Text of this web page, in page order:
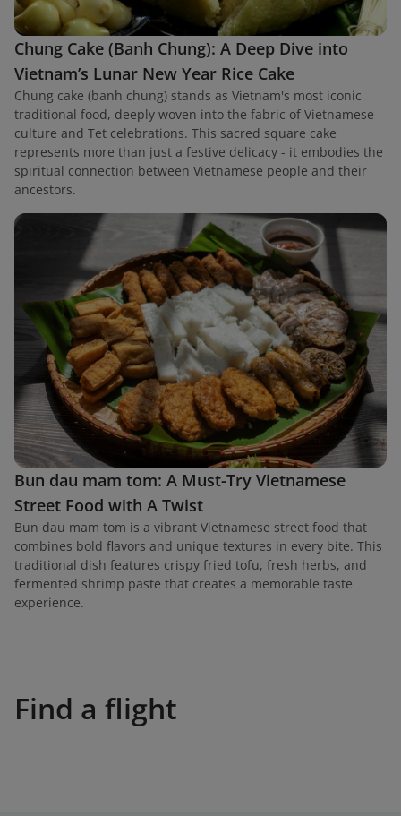
Chung Cake (Banh Chung): A Deep Dive into
Vietnam’s Lunar New Year Rice Cake
Chung cake (banh chung) stands as Vietnam's most iconic
traditional food, deeply woven into the fabric of Vietnamese
culture and Tet celebrations. This sacred square cake
represents more than just a festive delicacy - it embodies the
spiritual connection between Vietnamese people and their
ancestors.
Bun dau mam tom: A Must-Try Vietnamese
Street Food with A Twist
Bun dau mam tom is a vibrant Vietnamese street food that
combines bold flavors and unique textures in every bite. This
traditional dish features crispy fried tofu, fresh herbs, and
fermented shrimp paste that creates a memorable taste
experience.
Find a flight